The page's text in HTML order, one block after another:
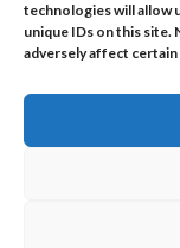
technologies will allow
unique IDs on this site.
adversely affect